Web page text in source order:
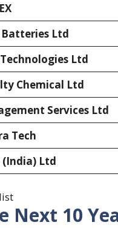
Ltd
Ltd
Chemical Ltd
Services Ltd
Tech
(India) Ltd
list
Next 10